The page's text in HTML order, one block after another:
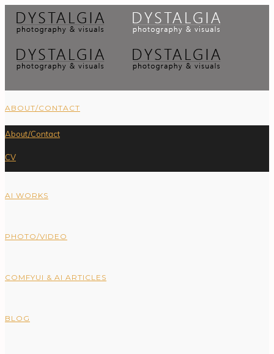
ABOUT/CONTACT
About/Contact
CV
AI WORKS
PHOTO/VIDEO
COMFYUI & AI ARTICLES
BLOG